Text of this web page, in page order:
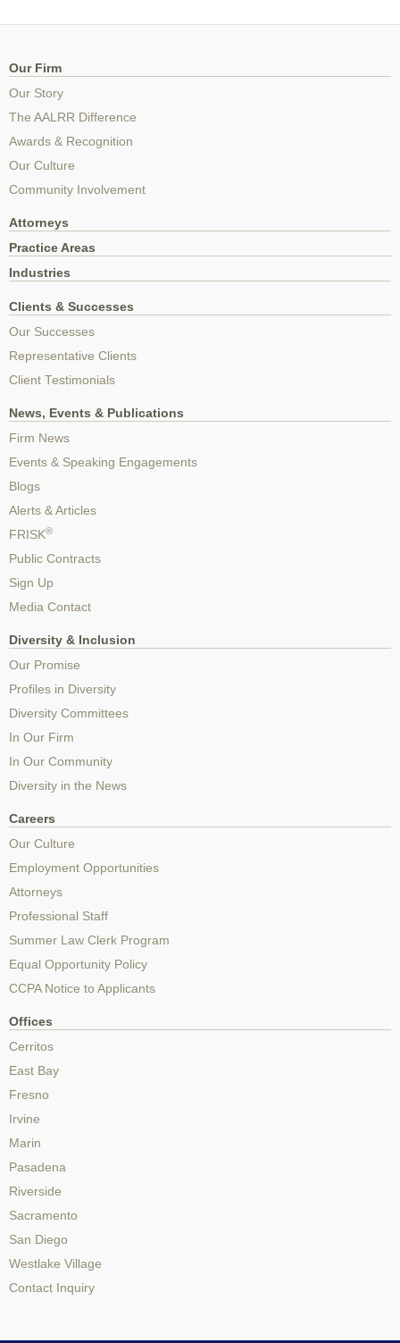
Our Firm
Our Story
The AALRR Difference
Awards & Recognition
Our Culture
Community Involvement
Attorneys
Practice Areas
Industries
Clients & Successes
Our Successes
Representative Clients
Client Testimonials
News, Events & Publications
Firm News
Events & Speaking Engagements
Blogs
Alerts & Articles
FRISK®
Public Contracts
Sign Up
Media Contact
Diversity & Inclusion
Our Promise
Profiles in Diversity
Diversity Committees
In Our Firm
In Our Community
Diversity in the News
Careers
Our Culture
Employment Opportunities
Attorneys
Professional Staff
Summer Law Clerk Program
Equal Opportunity Policy
CCPA Notice to Applicants
Offices
Cerritos
East Bay
Fresno
Irvine
Marin
Pasadena
Riverside
Sacramento
San Diego
Westlake Village
Contact Inquiry